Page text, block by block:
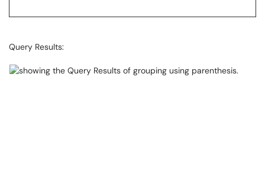
Query Results: